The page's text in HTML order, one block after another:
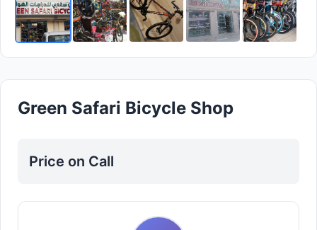
Green Safari Bicycle Shop
Price on Call